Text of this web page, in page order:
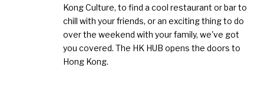
Kong Culture, to find a cool restaurant or bar to
chill with your friends, or an exciting thing to do
over the weekend with your family, we've got
you covered. The HK HUB opens the doors to
Hong Kong.